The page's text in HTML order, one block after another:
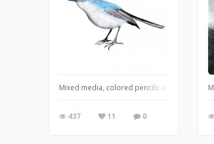
Mixed media, colored pencils and
437 11 0